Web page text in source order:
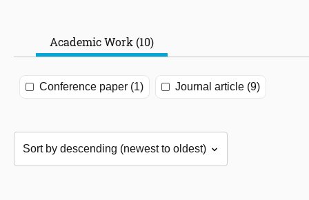
Academic Work (10)
Conference paper (1) Journal article (9)